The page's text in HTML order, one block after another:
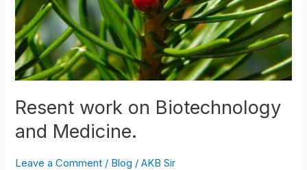
Resent work on Biotechnology
and Medicine.
Leave a Comment / Blog /AKB Sir